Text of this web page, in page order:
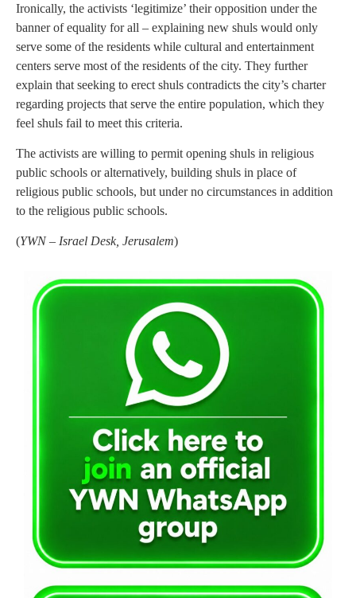
Ironically, the activists ‘legitimize’ their opposition under the
banner of equality for all – explaining new shuls would only
serve some of the residents while cultural and entertainment
centers serve most of the residents of the city. They further
explain that seeking to erect shuls contradicts the city’s charter
regarding projects that serve the entire population, which they
feel shuls fail to meet this criteria.
The activists are willing to permit opening shuls in religious
public schools or alternatively, building shuls in place of
religious public schools, but under no circumstances in addition
to the religious public schools.
(YWN – Israel Desk, Jerusalem)